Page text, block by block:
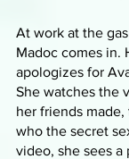
At work at the
Madoc comes in.
apologizes for
She watches the
her friends
who the secret
video, she sees a